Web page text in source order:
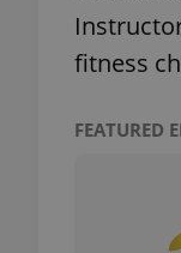
fitness
FEATURED